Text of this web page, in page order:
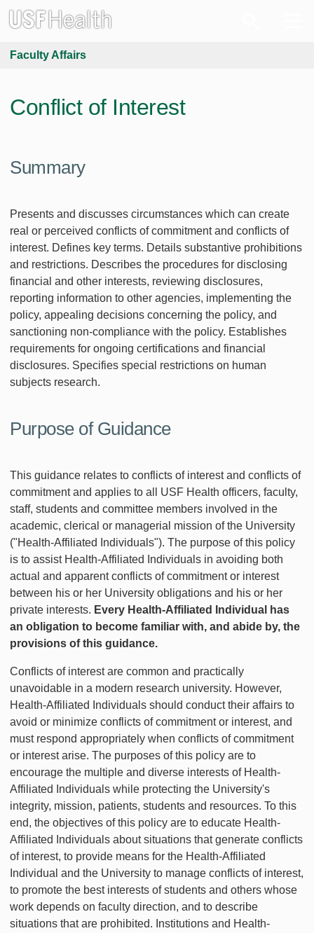
Faculty Affairs
Conflict of Interest
Summary
Presents and discusses circumstances which can create
real or perceived conflicts of commitment and conflicts of
interest. Defines key terms. Details substantive prohibitions
and restrictions. Describes the procedures for disclosing
financial and other interests, reviewing disclosures,
reporting information to other agencies, implementing the
policy, appealing decisions concerning the policy, and
sanctioning non-compliance with the policy. Establishes
requirements for ongoing certifications and financial
disclosures. Specifies special restrictions on human
subjects research.
Purpose of Guidance
This guidance relates to conflicts of interest and conflicts of
commitment and applies to all USF Health officers, faculty,
staff, students and committee members involved in the
academic, clerical or managerial mission of the University
("Health-Affiliated Individuals"). The purpose of this policy
is to assist Health-Affiliated Individuals in avoiding both
actual and apparent conflicts of commitment or interest
between his or her University obligations and his or her
private interests. Every Health-Affiliated Individual has
an obligation to become familiar with, and abide by, the
provisions of this guidance.
Conflicts of interest are common and practically
unavoidable in a modern research university. However,
Health-Affiliated Individuals should conduct their affairs to
avoid or minimize conflicts of commitment or interest, and
must respond appropriately when conflicts of commitment
or interest arise. The purposes of this policy are to
encourage the multiple and diverse interests of Health-
Affiliated Individuals while protecting the University's
integrity, mission, patients, students and resources. To this
end, the objectives of this policy are to educate Health-
Affiliated Individuals about situations that generate conflicts
of interest, to provide means for the Health-Affiliated
Individual and the University to manage conflicts of interest,
to promote the best interests of students and others whose
work depends on faculty direction, and to describe
situations that are prohibited. Institutions and Health-